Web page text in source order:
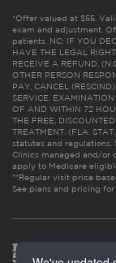
*Offer valued at $55.
exam and adjustment.
patients. NC: IF YOU
HAVE THE LEGAL
RECEIVE A REFUND.
OTHER PERSON
PAY, CANCEL
SERVICE,
OF AND WITHIN 72
THE FREE,
TREATMENT. (FLA.
statutes and regulations.
Clinics managed and/or
apply to Medicare
**Regular visit price
See plans and pricing